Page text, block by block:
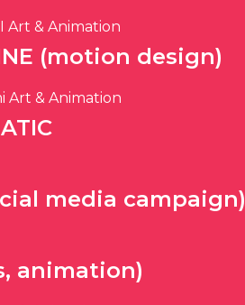
(motion design)
media campaign)
animation)